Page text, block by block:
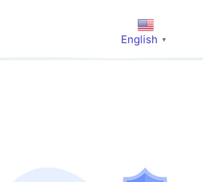
English ▼